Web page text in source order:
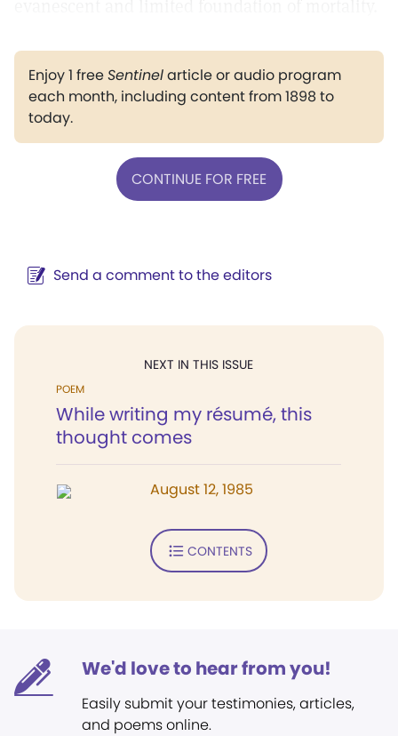
Enjoy 1 freeSentinelarticle or audio program
each month, including content from 1898 to
today.
CONTINUE FOR FREE
Send a comment to the editors
NEXT IN THIS ISSUE
POEM
While writing my résumé, this
thought comes
August 12, 1985
CONTENTS
We'd love to hear from you!
Easily submit your testimonies, articles,
and poems online.